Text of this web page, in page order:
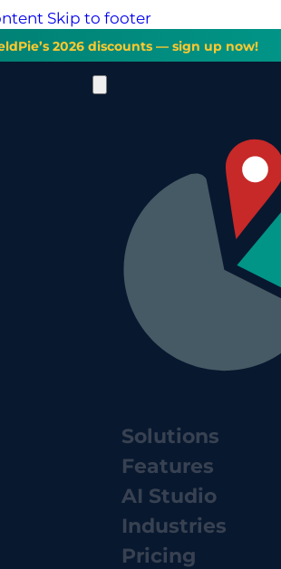
Skip to footer
2026 discounts — sign up now!
Solutions
Features
AI Studio
Industries
Pricing